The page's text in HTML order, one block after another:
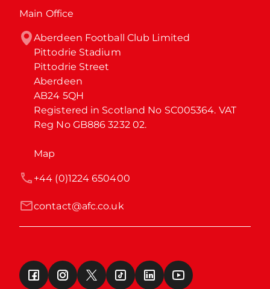
Main Office
Aberdeen Football Club Limited
Pittodrie Stadium
Pittodrie Street
Aberdeen
AB24 5QH
Registered in Scotland No SC005364. VAT
Reg No GB886 3232 02.
Map
contact@afc.co.uk
+44 (0)1224 650400